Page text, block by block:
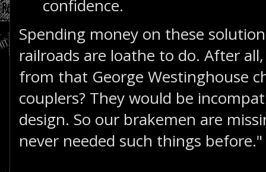
confidence.
Spending money on these
railroads are loathe to do. After
from that George Westinghouse
couplers? They would be
design. So our brakemen are
never needed such things before."